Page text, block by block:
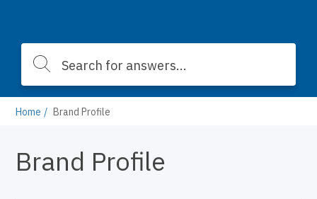
Home Brand Profile
Brand Profile